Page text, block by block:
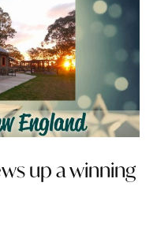
up a winning